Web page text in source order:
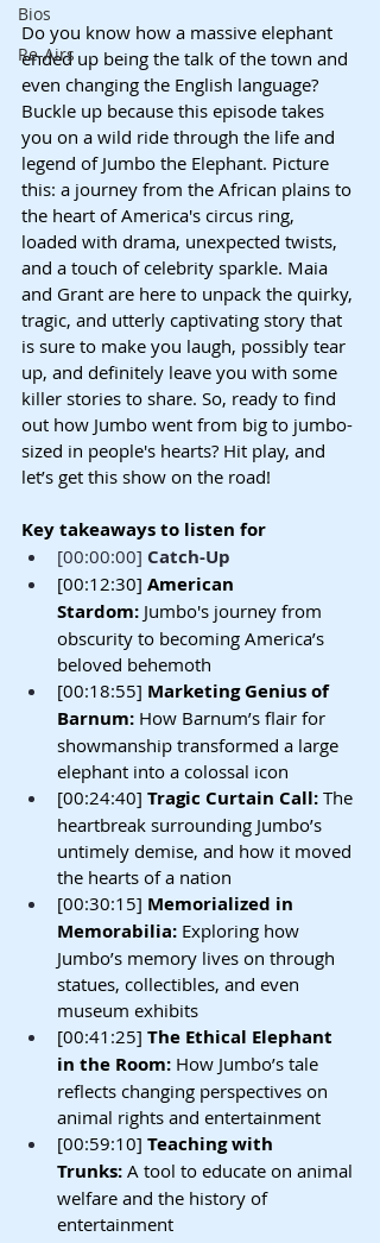
Bios
Re-Airs
Do you know how a massive elephant
ended up being the talk of the town and
even changing the English language?
Buckle up because this episode takes
you on a wild ride through the life and
legend of Jumbo the Elephant. Picture
this: a journey from the African plains to
the heart of America's circus ring,
loaded with drama, unexpected twists,
and a touch of celebrity sparkle. Maia
and Grant are here to unpack the quirky,
tragic, and utterly captivating story that
is sure to make you laugh, possibly tear
up, and definitely leave you with some
killer stories to share. So, ready to find
out how Jumbo went from big to jumbo-
sized in people's hearts? Hit play, and
let’s get this show on the road!
Key takeaways to listen for
[00:00:00] Catch-Up
[00:12:30] American
Stardom: Jumbo's journey from
obscurity to becoming America’s
beloved behemoth
[00:18:55] Marketing Genius of
Barnum: How Barnum’s flair for
showmanship transformed a large
elephant into a colossal icon
[00:24:40] Tragic Curtain Call: The
heartbreak surrounding Jumbo’s
untimely demise, and how it moved
the hearts of a nation
[00:30:15] Memorialized in
Memorabilia: Exploring how
Jumbo’s memory lives on through
statues, collectibles, and even
museum exhibits
[00:41:25] The Ethical Elephant
in the Room: How Jumbo’s tale
reflects changing perspectives on
animal rights and entertainment
[00:59:10] Teaching with
Trunks: A tool to educate on animal
welfare and the history of
entertainment